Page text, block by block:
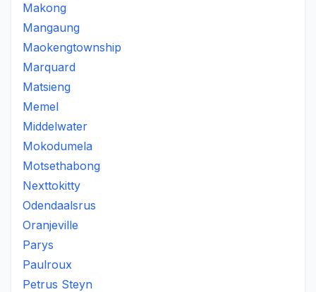
Makong
Mangaung
Maokengtownship
Marquard
Matsieng
Memel
Middelwater
Mokodumela
Motsethabong
Nexttokitty
Odendaalsrus
Oranjeville
Parys
Paulroux
Petrus Steyn